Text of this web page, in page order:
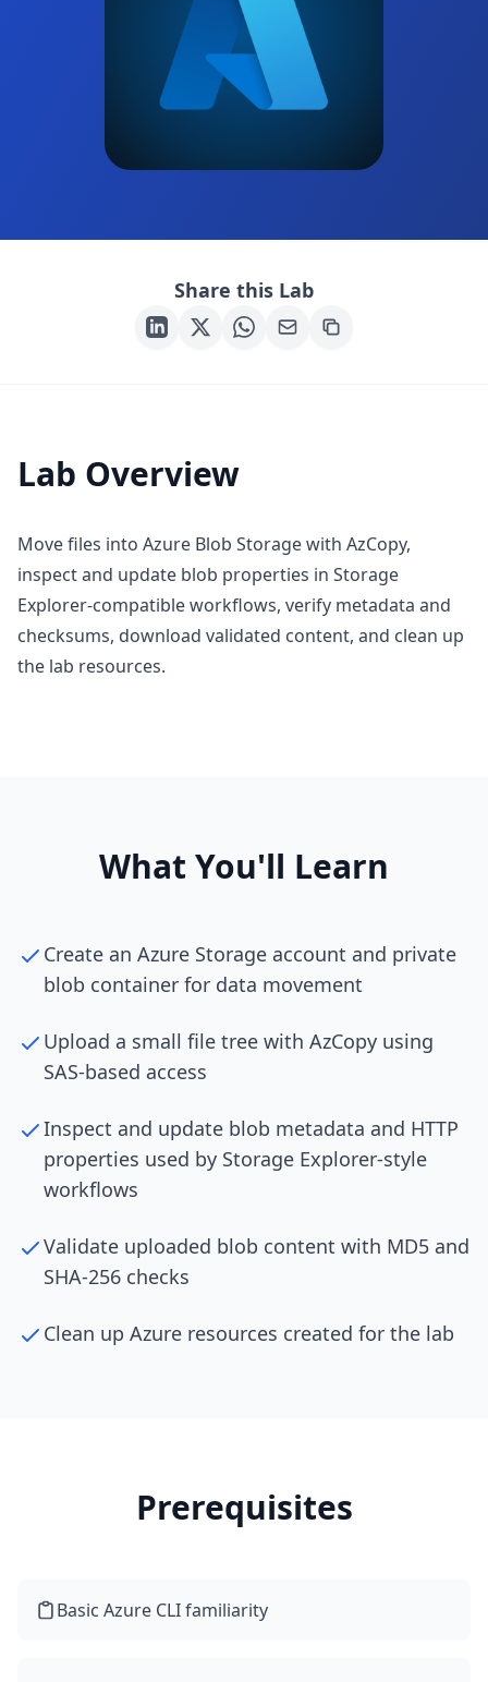
Share this Lab
Lab Overview
Move files into Azure Blob Storage with AzCopy,
inspect and update blob properties in Storage
Explorer-compatible workflows, verify metadata and
checksums, download validated content, and clean up
the lab resources.
What You'll Learn
Create an Azure Storage account and private
blob container for data movement
Upload a small file tree with AzCopy using
SAS-based access
Inspect and update blob metadata and HTTP
properties used by Storage Explorer-style
workflows
Validate uploaded blob content with MD5 and
SHA-256 checks
Clean up Azure resources created for the lab
Prerequisites
Basic Azure CLI familiarity